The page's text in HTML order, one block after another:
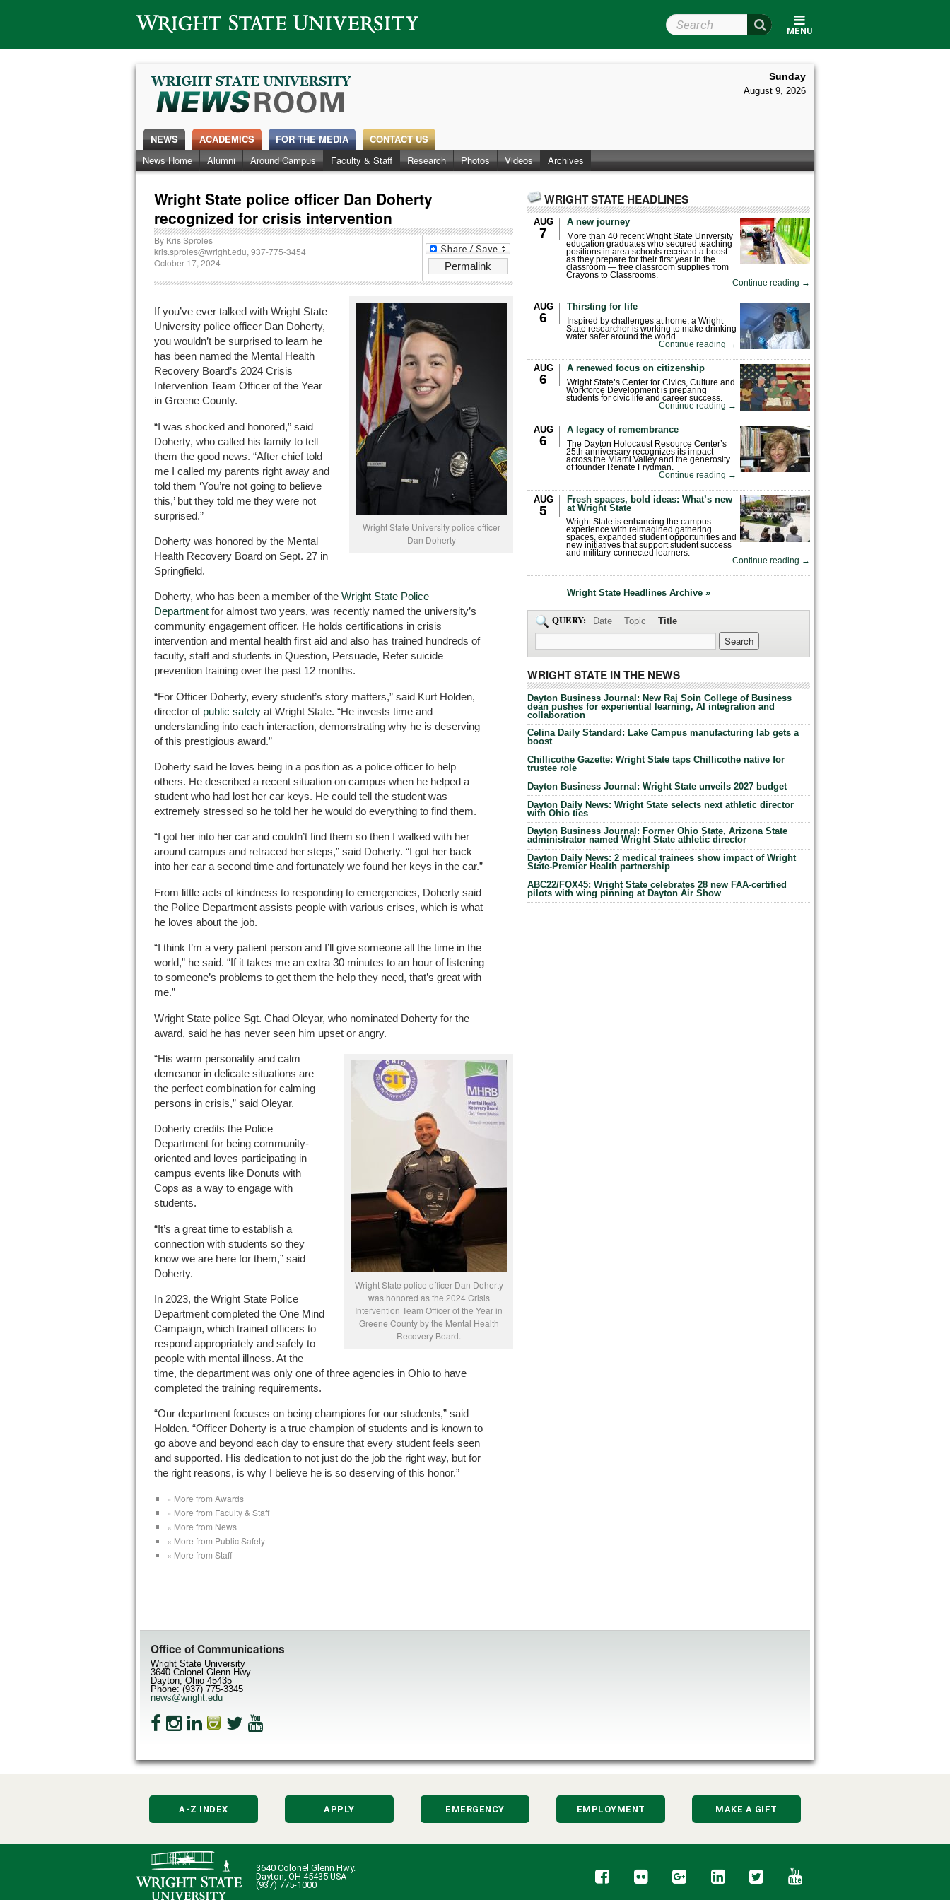
Wright State University
MENU
Search Wright State
Sunday
August 9, 2026
NEWS
News Home
Alumni Around Campus Faculty & Staff Research Photos Videos Archives
ACADEMICS FOR THE MEDIA CONTACT US
Wright State police officer Dan Doherty
recognized for crisis intervention
Permalink
By Kris Sproles
kris.sproles@wright.edu, 937-775-3454
October 17, 2024
Wright State University police officer
Dan Doherty
If you’ve ever talked with Wright State
University police officer Dan Doherty,
you wouldn’t be surprised to learn he
has been named the Mental Health
Recovery Board’s 2024 Crisis
Intervention Team Officer of the Year
in Greene County.
“I was shocked and honored,” said
Doherty, who called his family to tell
them the good news. “After chief told
me I called my parents right away and
told them ‘You’re not going to believe
this,’ but they told me they were not
surprised.”
Doherty was honored by the Mental
Health Recovery Board on Sept. 27 in
Springfield.
Doherty, who has been a member of the Wright State Police
Department for almost two years, was recently named the university’s
community engagement officer. He holds certifications in crisis
intervention and mental health first aid and also has trained hundreds of
faculty, staff and students in Question, Persuade, Refer suicide
prevention training over the past 12 months.
“For Officer Doherty, every student’s story matters,” said Kurt Holden,
director of public safety at Wright State. “He invests time and
understanding into each interaction, demonstrating why he is deserving
of this prestigious award.”
Doherty said he loves being in a position as a police officer to help
others. He described a recent situation on campus when he helped a
student who had lost her car keys. He could tell the student was
extremely stressed so he told her he would do everything to find them.
“I got her into her car and couldn’t find them so then I walked with her
around campus and retraced her steps,” said Doherty. “I got her back
into her car a second time and fortunately we found her keys in the car.”
From little acts of kindness to responding to emergencies, Doherty said
the Police Department assists people with various crises, which is what
he loves about the job.
“I think I’m a very patient person and I’ll give someone all the time in the
world,” he said. “If it takes me an extra 30 minutes to an hour of listening
to someone’s problems to get them the help they need, that’s great with
me.”
Wright State police Sgt. Chad Oleyar, who nominated Doherty for the
award, said he has never seen him upset or angry.
Wright State police officer Dan Doherty
was honored as the 2024 Crisis
Intervention Team Officer of the Year in
Greene County by the Mental Health
Recovery Board.
“His warm personality and calm
demeanor in delicate situations are
the perfect combination for calming
persons in crisis,” said Oleyar.
Doherty credits the Police
Department for being community-
oriented and loves participating in
campus events like Donuts with
Cops as a way to engage with
students.
“It’s a great time to establish a
connection with students so they
know we are here for them,” said
Doherty.
In 2023, the Wright State Police
Department completed the One Mind
Campaign, which trained officers to
respond appropriately and safely to
people with mental illness. At the
time, the department was only one of three agencies in Ohio to have
completed the training requirements.
“Our department focuses on being champions for our students,” said
Holden. “Officer Doherty is a true champion of students and is known to
go above and beyond each day to ensure that every student feels seen
and supported. His dedication to not just do the job the right way, but for
the right reasons, is why I believe he is so deserving of this honor.”
« More from Awards
« More from Faculty & Staff
« More from News
« More from Public Safety
« More from Staff
WRIGHT STATE HEADLINES
AUG
7
A new journey
More than 40 recent Wright State University
education graduates who secured teaching
positions in area schools received a boost
as they prepare for their first year in the
classroom — free classroom supplies from
Crayons to Classrooms.
Continue reading →
AUG
6
Thirsting for life
Inspired by challenges at home, a Wright
State researcher is working to make drinking
water safer around the world.
Continue reading →
AUG
6
A renewed focus on citizenship
Wright State’s Center for Civics, Culture and
Workforce Development is preparing
students for civic life and career success.
Continue reading →
AUG
6
A legacy of remembrance
The Dayton Holocaust Resource Center’s
25th anniversary recognizes its impact
across the Miami Valley and the generosity
of founder Renate Frydman.
Continue reading →
AUG
5
Fresh spaces, bold ideas: What’s new
at Wright State
Wright State is enhancing the campus
experience with reimagined gathering
spaces, expanded student opportunities and
new initiatives that support student success
and military-connected learners.
Continue reading →
Wright State Headlines Archive »
QUERY: Date Topic Title
WRIGHT STATE IN THE NEWS
Dayton Business Journal: New Raj Soin College of Business
dean pushes for experiential learning, AI integration and
collaboration
Celina Daily Standard: Lake Campus manufacturing lab gets a
boost
Chillicothe Gazette: Wright State taps Chillicothe native for
trustee role
Dayton Business Journal: Wright State unveils 2027 budget
Dayton Daily News: Wright State selects next athletic director
with Ohio ties
Dayton Business Journal: Former Ohio State, Arizona State
administrator named Wright State athletic director
Dayton Daily News: 2 medical trainees show impact of Wright
State-Premier Health partnership
ABC22/FOX45: Wright State celebrates 28 new FAA-certified
pilots with wing pinning at Dayton Air Show
Office of Communications
Wright State University
3640 Colonel Glenn Hwy.
Dayton, Ohio 45435
Phone: (937) 775-3345
news@wright.edu
A-Z INDEX APPLY EMERGENCY EMPLOYMENT MAKE A GIFT
3640 Colonel Glenn Hwy.
Dayton, OH 45435 USA
(937) 775-1000
Facebook
Flickr Google+LinkedInTwitterYouTube